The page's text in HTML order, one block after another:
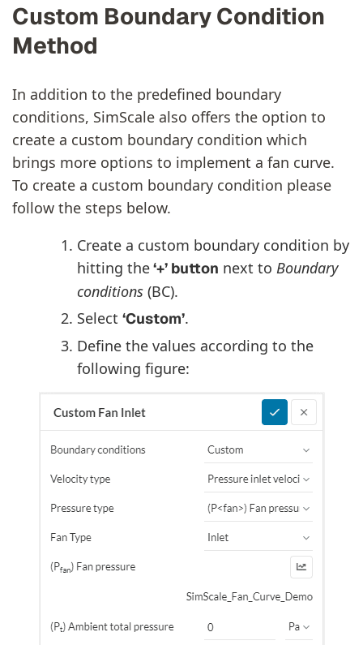
Custom Boundary Condition
Method
In addition to the predefined boundary
conditions, SimScale also offers the option to
create a custom boundary condition which
brings more options to implement a fan curve.
To create a custom boundary condition please
follow the steps below.
Create a custom boundary condition by
hitting the‘+’ button next to Boundary
conditions (BC).
Select ‘Custom’.
Define the values according to the
following figure: